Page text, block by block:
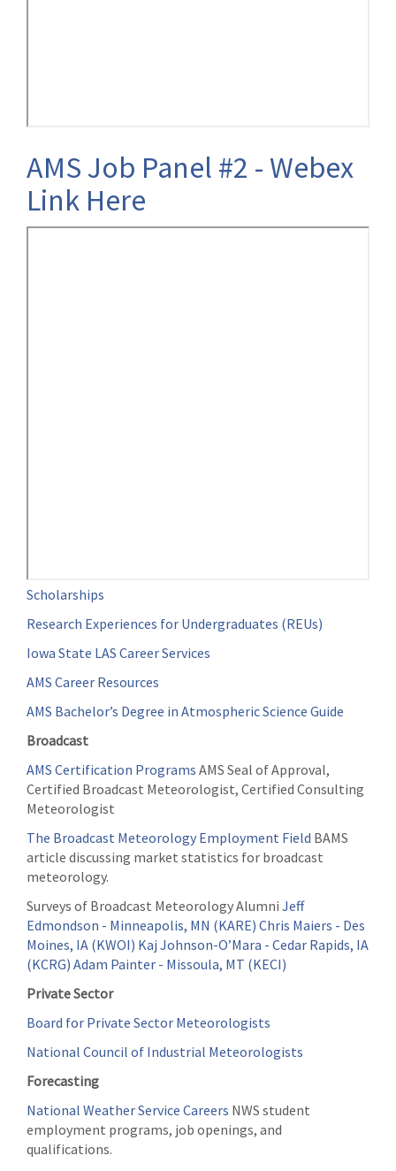
AMS Job Panel #2 - Webex
Link Here
Scholarships
Research Experiences for Undergraduates (REUs)
Iowa State LAS Career Services
AMS Career Resources
AMS Bachelor’s Degree in Atmospheric Science Guide
Broadcast
AMS Certification Programs AMS Seal of Approval,
Certified Broadcast Meteorologist, Certified Consulting
Meteorologist
The Broadcast Meteorology Employment Field BAMS
article discussing market statistics for broadcast
meteorology.
Surveys of Broadcast Meteorology Alumni Jeff
Edmondson - Minneapolis, MN (KARE) Chris Maiers - Des
Moines, IA (KWOI) Kaj Johnson-O’Mara - Cedar Rapids, IA
(KCRG) Adam Painter - Missoula, MT (KECI)
Private Sector
Board for Private Sector Meteorologists
National Council of Industrial Meteorologists
Forecasting
National Weather Service Careers NWS student
employment programs, job openings, and
qualifications.